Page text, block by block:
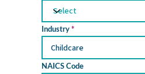
Industry
NAICS Code